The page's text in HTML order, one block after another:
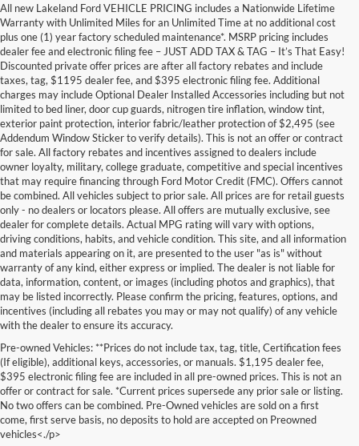
All new Lakeland Ford VEHICLE PRICING includes a Nationwide Lifetime
Warranty with Unlimited Miles for an Unlimited Time at no additional cost
plus one (1) year factory scheduled maintenance*. MSRP pricing includes
dealer fee and electronic filing fee – JUST ADD TAX & TAG – It’s That Easy!
Discounted private offer prices are after all factory rebates and include
taxes, tag, $1195 dealer fee, and $395 electronic filing fee. Additional
charges may include Optional Dealer Installed Accessories including but not
limited to bed liner, door cup guards, nitrogen tire inflation, window tint,
exterior paint protection, interior fabric/leather protection of $2,495 (see
Addendum Window Sticker to verify details). This is not an offer or contract
for sale. All factory rebates and incentives assigned to dealers include
owner loyalty, military, college graduate, competitive and special incentives
that may require financing through Ford Motor Credit (FMC). Offers cannot
be combined. All vehicles subject to prior sale. All prices are for retail guests
only - no dealers or locators please. All offers are mutually exclusive, see
dealer for complete details. Actual MPG rating will vary with options,
driving conditions, habits, and vehicle condition. This site, and all information
and materials appearing on it, are presented to the user "as is" without
warranty of any kind, either express or implied. The dealer is not liable for
data, information, content, or images (including photos and graphics), that
may be listed incorrectly. Please confirm the pricing, features, options, and
incentives (including all rebates you may or may not qualify) of any vehicle
with the dealer to ensure its accuracy.
Pre-owned Vehicles: **Prices do not include tax, tag, title, Certification fees
(If eligible), additional keys, accessories, or manuals. $1,195 dealer fee,
$395 electronic filing fee are included in all pre-owned prices. This is not an
offer or contract for sale. *Current prices supersede any prior sale or listing.
No two offers can be combined. Pre-Owned vehicles are sold on a first
come, first serve basis, no deposits to hold are accepted on Preowned
vehicles<./p>